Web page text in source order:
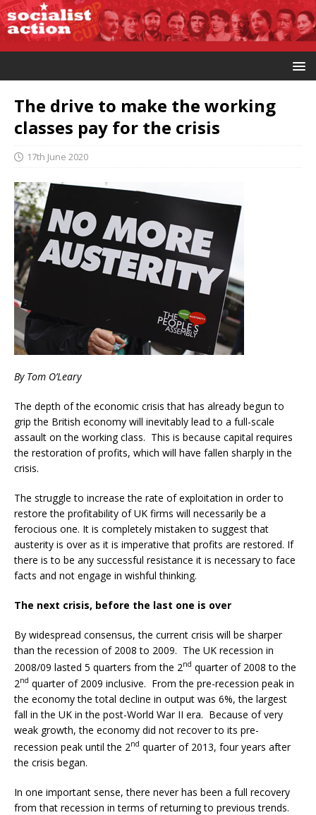
The drive to make the working
classes pay for the crisis
17th June 2020
By Tom O’Leary
The depth of the economic crisis that has already begun to
grip the British economy will inevitably lead to a full-scale
assault on the working class. This is because capital requires
the restoration of profits, which will have fallen sharply in the
crisis.
The struggle to increase the rate of exploitation in order to
restore the profitability of UK firms will necessarily be a
ferocious one. It is completely mistaken to suggest that
austerity is over as it is imperative that profits are restored. If
there is to be any successful resistance it is necessary to face
facts and not engage in wishful thinking.
The next crisis, before the last one is over
By widespread consensus, the current crisis will be sharper
than the recession of 2008 to 2009. The UK recession in
2008/09 lasted 5 quarters from the 2nd quarter of 2008 to the
2nd quarter of 2009 inclusive. From the pre-recession peak in
the economy the total decline in output was 6%, the largest
fall in the UK in the post-World War II era. Because of very
weak growth, the economy did not recover to its pre-
recession peak until the 2nd quarter of 2013, four years after
the crisis began.
In one important sense, there never has been a full recovery
from that recession in terms of returning to previous trends.